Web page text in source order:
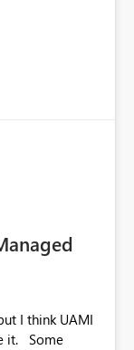
of-the-box
reduce
gain value
I think UAMI